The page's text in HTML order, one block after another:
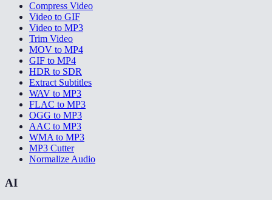
Compress Video
Video to GIF
Video to MP3
Trim Video
MOV to MP4
GIF to MP4
HDR to SDR
Extract Subtitles
WAV to MP3
FLAC to MP3
OGG to MP3
AAC to MP3
WMA to MP3
MP3 Cutter
Normalize Audio
AI